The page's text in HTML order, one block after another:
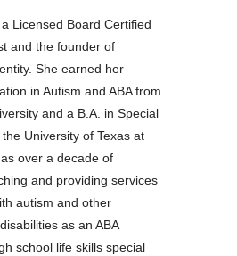
Licensed Board Certified
and the founder of
She earned her
in Autism and ABA from
and a B.A. in Special
University of Texas at
over a decade of
and providing services
autism and other
as an ABA
school life skills special